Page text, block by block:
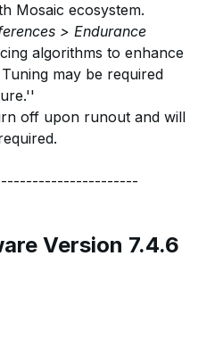
Mosaic ecosystem.
> Endurance
algorithms to enhance
may be required
off upon runout and will
Version 7.4.6